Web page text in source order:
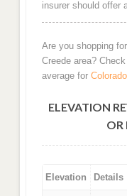
insurer should offer
Are you shopping
Creede area?
average for
ELEVATION
OR
Elevation Details